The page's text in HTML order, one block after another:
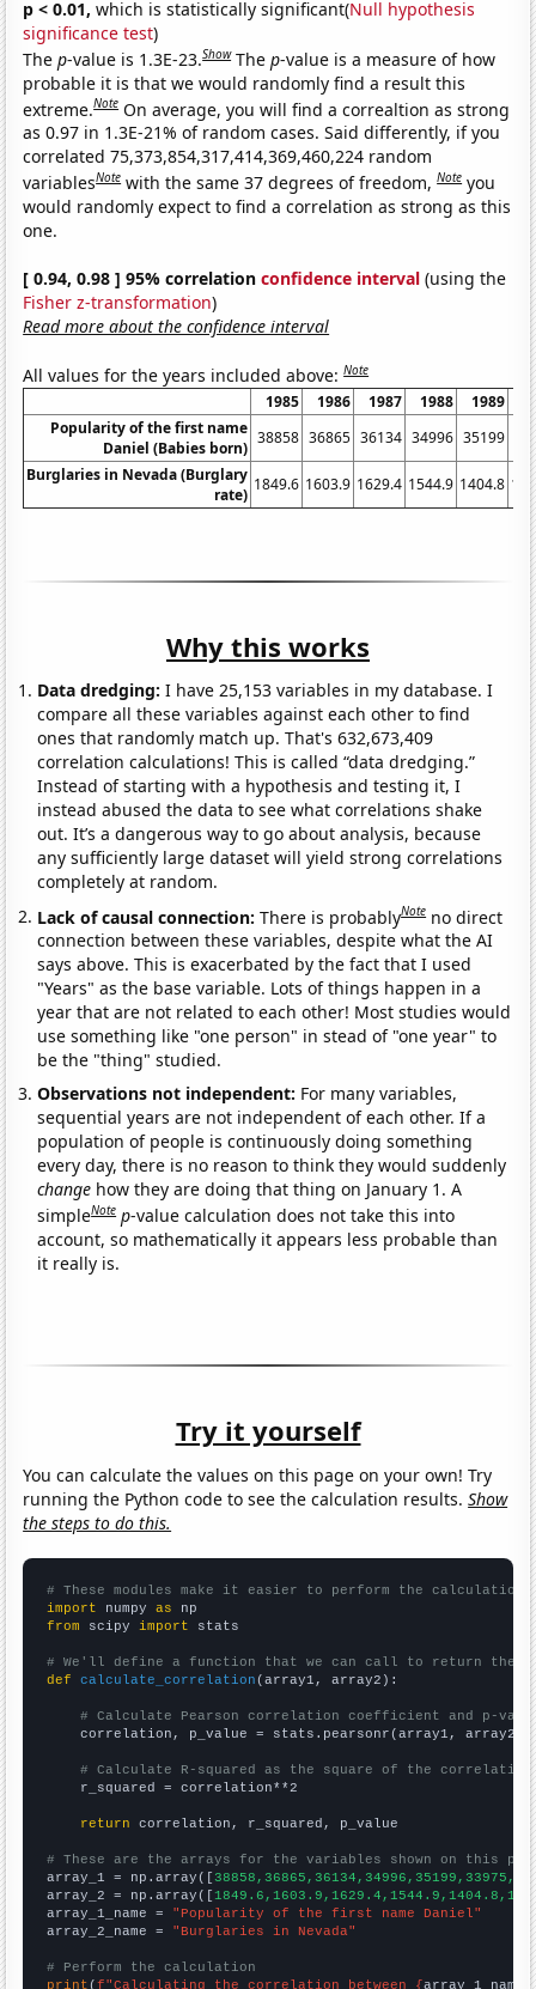
p < 0.01, which is statistically significant(Null hypothesis
significance test)
Thep-value is 1.3E-23.Show Thep-value is a measure of how
probable it is that we would randomly find a result this
extreme.Note On average, you will find a correaltion as strong
as 0.97 in 1.3E-21% of random cases. Said differently, if you
correlated 75,373,854,317,414,369,460,224 random
variablesNote with the same 37 degrees of freedom,Note you
would randomly expect to find a correlation as strong as this
one.
[ 0.94, 0.98 ] 95% correlationconfidence interval (using the
Fisher z-transformation)
Read more about the confidence interval
All values for the years included above:Note
1985 1986 1987 1988 1989
Popularity of the first name
Daniel (Babies born)
38858 36865 36134 34996 35199
Burglaries in Nevada (Burglary
rate)
1849.6 1603.9 1629.4 1544.9 1404.8
Why this works
Data dredging: I have 25,153 variables in my database. I
compare all these variables against each other to find
ones that randomly match up. That's 632,673,409
correlation calculations! This is called “data dredging.”
Instead of starting with a hypothesis and testing it, I
instead abused the data to see what correlations shake
out. It’s a dangerous way to go about analysis, because
any sufficiently large dataset will yield strong correlations
completely at random.
Lack of causal connection:There is probablyNote no direct
connection between these variables, despite what the AI
says above. This is exacerbated by the fact that I used
"Years" as the base variable. Lots of things happen in a
year that are not related to each other! Most studies would
use something like "one person" in stead of "one year" to
be the "thing" studied.
Observations not independent: For many variables,
sequential years are not independent of each other. If a
population of people is continuously doing something
every day, there is no reason to think they would suddenly
change how they are doing that thing on January 1. A
simpleNote p-value calculation does not take this into
account, so mathematically it appears less probable than
it really is.
Try it yourself
You can calculate the values on this page on your own! Try
running the Python code to see the calculation results.Show
the steps to do this.
# These modules make it easier to perform the calculation
import numpy as
from scipy import stats
# We'll define a function that we can call to return the
def
calculate_correlation (array1, array2):
# Calculate Pearson correlation coefficient and p-
    correlation, p_value = stats.pearsonr(array1, array2)
# Calculate R-squared as the square of the
    r_squared = correlation**2
return correlation, r_squared, p_value
# These are the arrays for the variables shown on this
array_1 = np.array([
array_2 = np.array([
array_1_name = "Popularity of the first name Daniel"
array_2_name = "Burglaries in Nevada"
# Perform the calculation
print (f"Calculating the correlation between {array_1_name